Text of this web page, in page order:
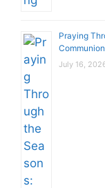
Praying
July 16,